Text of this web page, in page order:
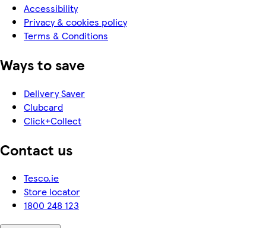
Accessibility
Privacy & cookies policy
Terms & Conditions
Ways to save
Delivery Saver
Clubcard
Click+Collect
Contact us
Tesco.ie
Store locator
1800 248 123